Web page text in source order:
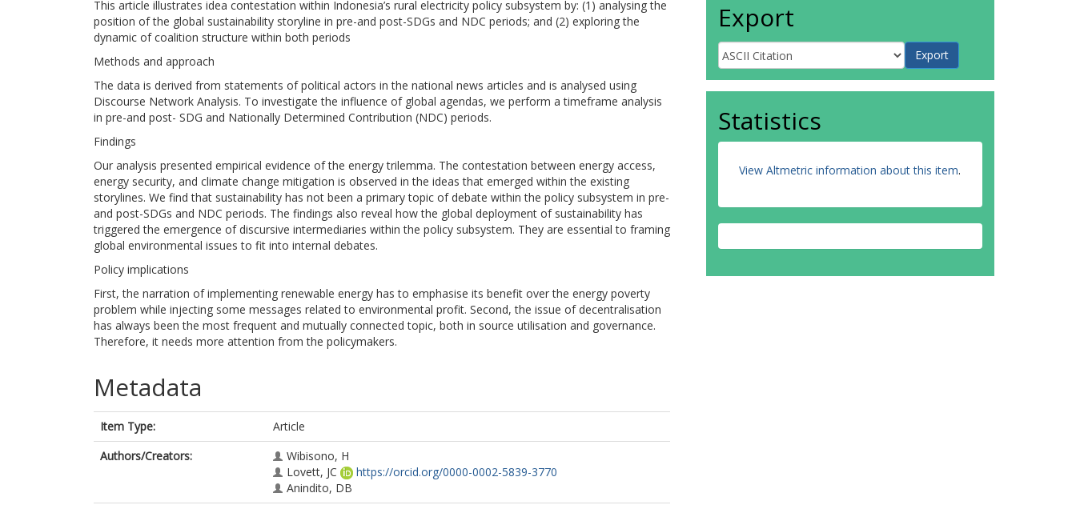
This article illustrates idea contestation within Indonesia’s rural electricity policy subsystem by: (1) analysing the
position of the global sustainability storyline in pre-and post-SDGs and NDC periods; and (2) exploring the
dynamic of coalition structure within both periods
Methods and approach
The data is derived from statements of political actors in the national news articles and is analysed using
Discourse Network Analysis. To investigate the influence of global agendas, we perform a timeframe analysis
in pre-and post- SDG and Nationally Determined Contribution (NDC) periods.
Findings
Our analysis presented empirical evidence of the energy trilemma. The contestation between energy access,
energy security, and climate change mitigation is observed in the ideas that emerged within the existing
storylines. We find that sustainability has not been a primary topic of debate within the policy subsystem in pre-
and post-SDGs and NDC periods. The findings also reveal how the global deployment of sustainability has
triggered the emergence of discursive intermediaries within the policy subsystem. They are essential to framing
global environmental issues to fit into internal debates.
Policy implications
First, the narration of implementing renewable energy has to emphasise its benefit over the energy poverty
problem while injecting some messages related to environmental profit. Second, the issue of decentralisation
has always been the most frequent and mutually connected topic, both in source utilisation and governance.
Therefore, it needs more attention from the policymakers.
Metadata
Item Type:
Article
Authors/Creators:
Wibisono, H
Lovett, JC
https://orcid.org/0000-0002-5839-3770
Anindito, DB
Export
Statistics
View Altmetric information about this item.